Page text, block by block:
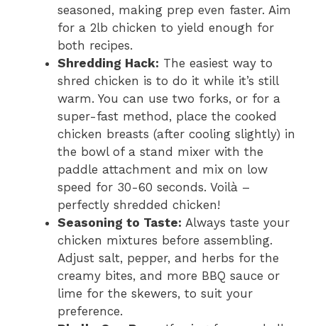
seasoned, making prep even faster. Aim
for a 2lb chicken to yield enough for
both recipes.
Shredding Hack: The easiest way to
shred chicken is to do it while it’s still
warm. You can use two forks, or for a
super-fast method, place the cooked
chicken breasts (after cooling slightly) in
the bowl of a stand mixer with the
paddle attachment and mix on low
speed for 30-60 seconds. Voilà –
perfectly shredded chicken!
Seasoning to Taste: Always taste your
chicken mixtures before assembling.
Adjust salt, pepper, and herbs for the
creamy bites, and more BBQ sauce or
lime for the skewers, to suit your
preference.